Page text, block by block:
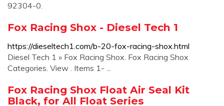
92304-0.
Fox Racing Shox - Diesel Tech 1
https://dieseltech1.com/b-20-fox-racing-shox.html
Diesel Tech 1 » Fox Racing Shox. Fox Racing Shox
Categories. View . Items 1- ...
Fox Racing Shox Float Air Seal Kit
Black, for All Float Series